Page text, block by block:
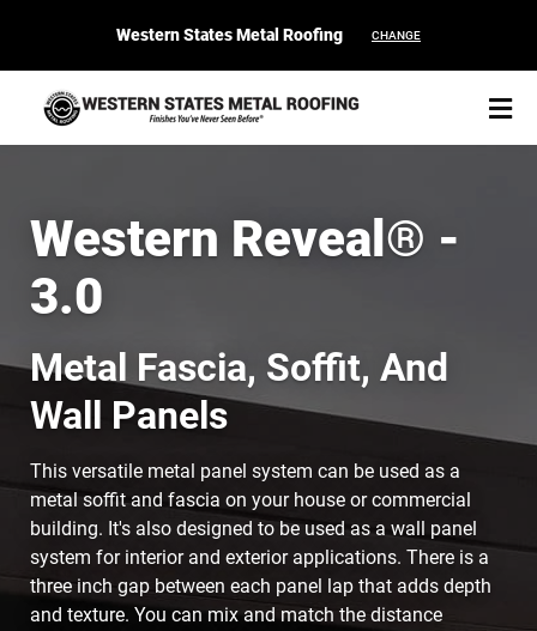
Western States Metal Roofing CHANGE
START YOUR PURCHASE
Products
Colors & Finishes
Spec Builder
Document Finder
Learning Center
Western Reveal® -
3.0
Metal Fascia, Soffit, And
Wall Panels
This versatile metal panel system can be used as a
metal soffit and fascia on your house or commercial
building. It's also designed to be used as a wall panel
system for interior and exterior applications. There is a
three inch gap between each panel lap that adds depth
and texture. You can mix and match the distance